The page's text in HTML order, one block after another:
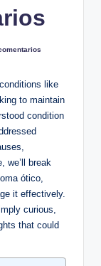
like
to maintain
condition
we’ll break
ótico,
it effectively.
curious,
that could